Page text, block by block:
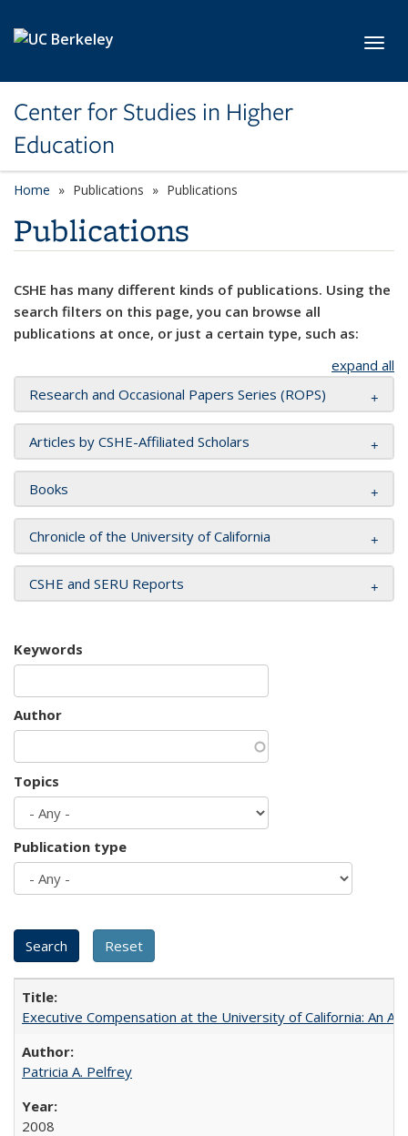
Center for Studies in Higher
Education
Home Publications Publications
Publications
CSHE has many different kinds of publications. Using the
search filters on this page, you can browse all
publications at once, or just a certain type, such as:
expand all
Research and Occasional Papers Series (ROPS)
Articles by CSHE-Affiliated Scholars
Books
Chronicle of the University of California
CSHE and SERU Reports
Keywords
Author
Topics
Publication type
Executive Compensation at the University of California: An
Patricia A. Pelfrey
2008